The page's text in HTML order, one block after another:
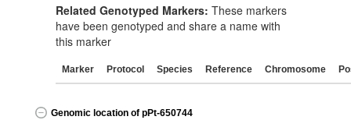
Related Genotyped Markers: These markers
have been genotyped and share a name with
this marker
Marker Protocol Species Reference Chromosome
Genomic location of pPt-650744